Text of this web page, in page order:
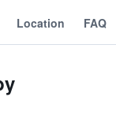
Location FAQ